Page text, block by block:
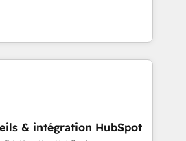
and videos that attract
Our coaching-led
let’s talk.
and teams that turn
growth engine. Named
of the Year in 2024,
15 years in the ecosystem,
record that speaks for itself.
model, delivering
& intégration HubSpot